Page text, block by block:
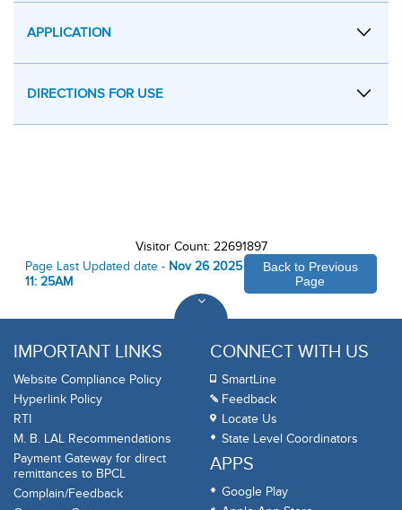
APPLICATION
DIRECTIONS FOR USE
Visitor Count: 22691897
Page Last Updated date - Nov 26 2025
11: 25AM
Back to Previous
Page
IMPORTANT LINKS
Website Compliance Policy
Hyperlink Policy
RTI
M. B. LAL Recommendations
Payment Gateway for direct
remittances to BPCL
Complain/Feedback
CONNECT WITH US
SmartLine
Feedback
Locate Us
State Level Coordinators
APPS
Google Play